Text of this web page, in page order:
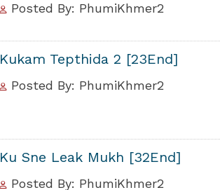
Posted By: PhumiKhmer2
Kukam Tepthida 2 [23End]
Posted By: PhumiKhmer2
Ku Sne Leak Mukh [32End]
Posted By: PhumiKhmer2